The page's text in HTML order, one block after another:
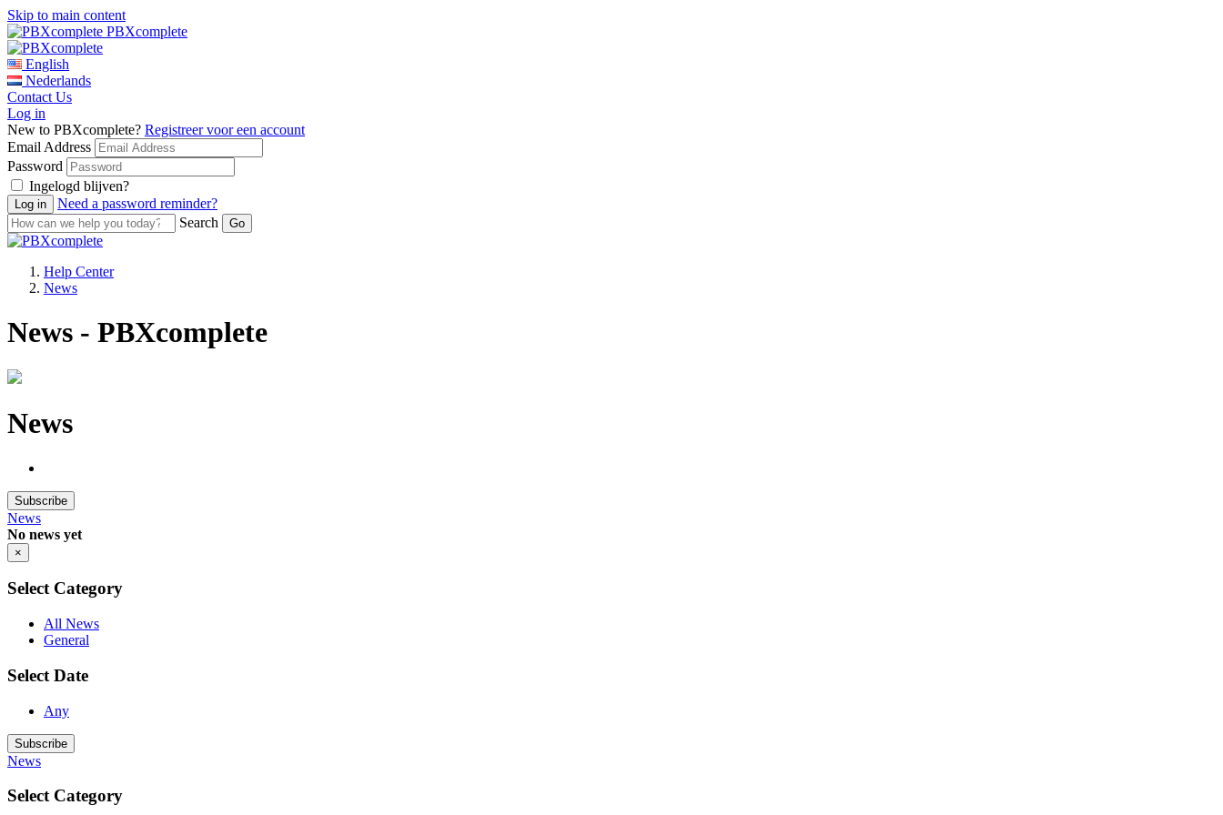
Skip to main content
PBXcomplete
English
Nederlands
Contact Us
Log in
New to PBXcomplete? Registreer voor een account
Email Address
Password
Ingelogd blijven?
Need a password reminder?
Search
Help Center
News
News - PBXcomplete
News
Subscribe
News
No news yet
×
Select Category
All News
General
Select Date
Any
Subscribe
News
Select Category